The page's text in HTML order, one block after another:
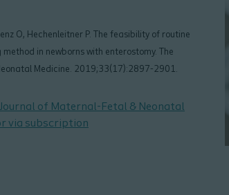
O, Hechenleitner P. The feasibility of routine
in newborns with enterostomy. The
Medicine. 2019;33(17):2897-2901.
of Maternal-Fetal & Neonatal
via subscription